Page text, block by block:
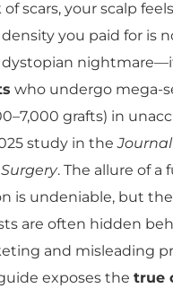
of scars, your scalp
you paid for is
dystopian
who undergo mega-
grafts) in
study in the
. The allure of a
is undeniable, but
are often hidden
and misleading
exposes the true